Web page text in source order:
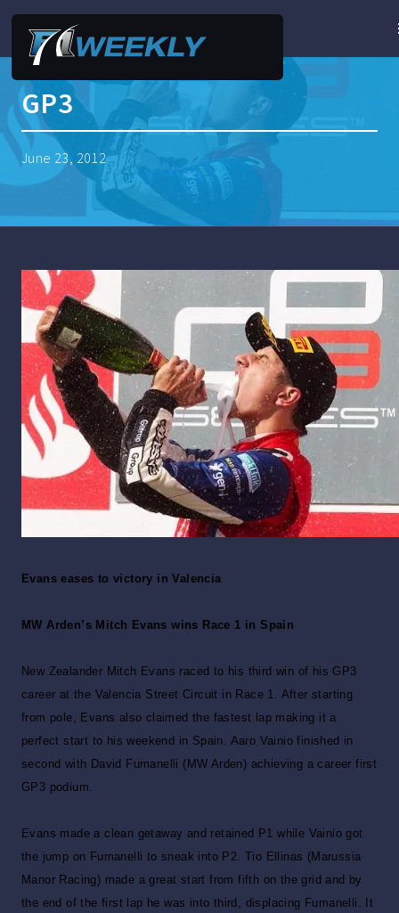
GP3
June 23, 2012
Evans eases to victory in Valencia
MW Arden’s Mitch Evans wins Race 1 in Spain
New Zealander Mitch Evans raced to his third win of his GP3
career at the Valencia Street Circuit in Race 1. After starting
from pole, Evans also claimed the fastest lap making it a
perfect start to his weekend in Spain. Aaro Vainio finished in
second with David Fumanelli (MW Arden) achieving a career first
GP3 podium.
Evans made a clean getaway and retained P1 while Vainio got
the jump on Fumanelli to sneak into P2. Tio Ellinas (Marussia
Manor Racing) made a great start from fifth on the grid and by
the end of the first lap he was into third, displacing Fumanelli. It